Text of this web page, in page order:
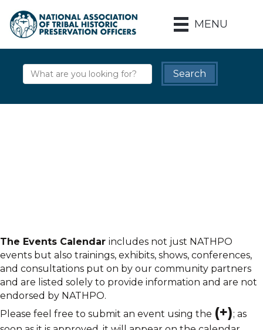
MENU
The Events Calendar includes not just NATHPO
events but also trainings, exhibits, shows, conferences,
and consultations put on by our community partners
and are listed solely to provide information and are not
endorsed by NATHPO.
Please feel free to submit an event using the (+); as